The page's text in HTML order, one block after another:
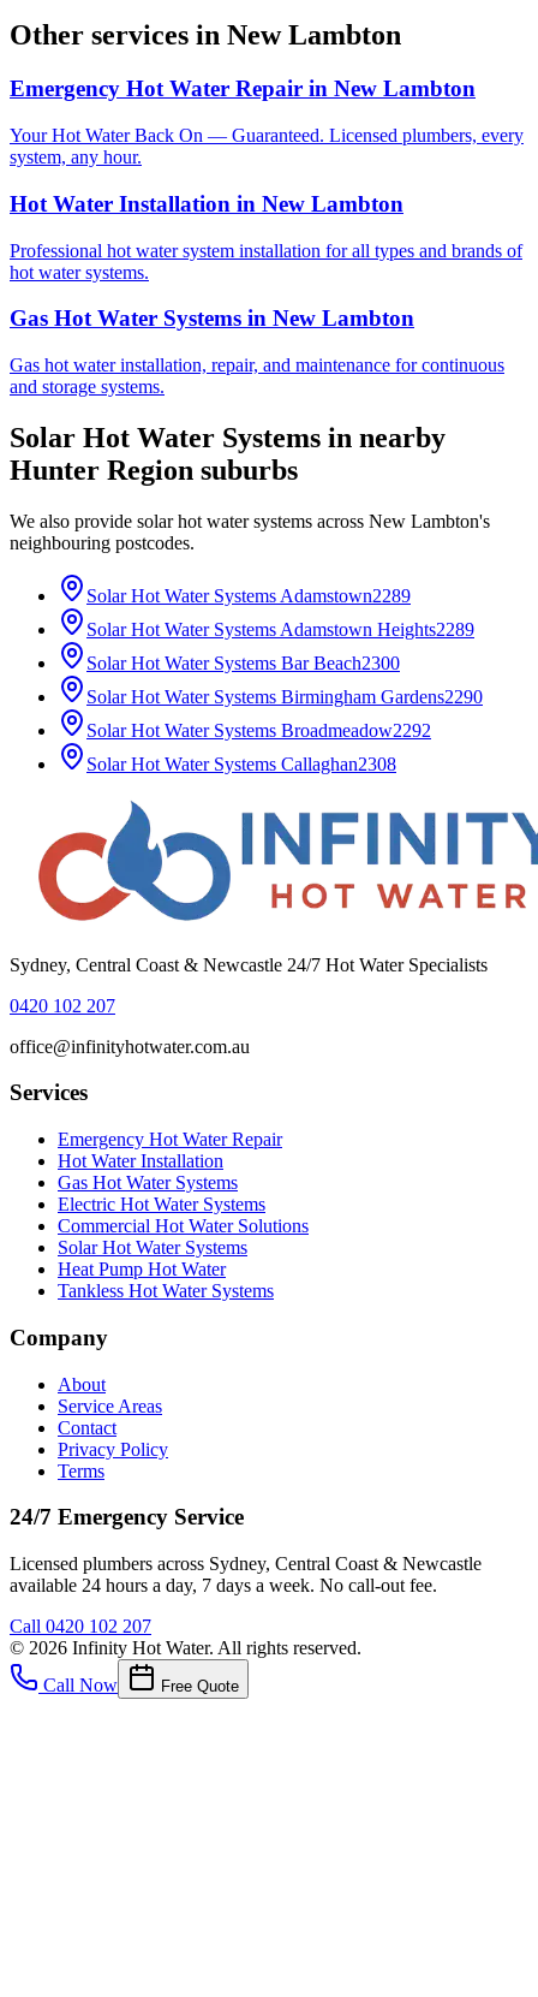
Other services in New Lambton
Emergency Hot Water Repair in New Lambton
Your Hot Water Back On — Guaranteed. Licensed plumbers, every
system, any hour.
Hot Water Installation in New Lambton
Professional hot water system installation for all types and brands of
hot water systems.
Gas Hot Water Systems in New Lambton
Gas hot water installation, repair, and maintenance for continuous
and storage systems.
Solar Hot Water Systems in nearby
Hunter Region suburbs
We also provide solar hot water systems across New Lambton's
neighbouring postcodes.
Solar Hot Water Systems Adamstown2289
Solar Hot Water Systems Adamstown Heights2289
Solar Hot Water Systems Bar Beach2300
Solar Hot Water Systems Birmingham Gardens2290
Solar Hot Water Systems Broadmeadow2292
Solar Hot Water Systems Callaghan2308
Sydney, Central Coast & Newcastle 24/7 Hot Water Specialists
0420 102 207
office@infinityhotwater.com.au
Services
Emergency Hot Water Repair
Hot Water Installation
Gas Hot Water Systems
Electric Hot Water Systems
Commercial Hot Water Solutions
Solar Hot Water Systems
Heat Pump Hot Water
Tankless Hot Water Systems
Company
About
Service Areas
Contact
Privacy Policy
Terms
24/7 Emergency Service
Licensed plumbers across Sydney, Central Coast & Newcastle
available 24 hours a day, 7 days a week. No call-out fee.
Call 0420 102 207
© 2026 Infinity Hot Water. All rights reserved.
Call Now
Free Quote